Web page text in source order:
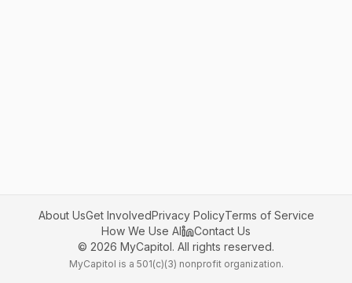
About UsGet InvolvedPrivacy PolicyTerms of Service
How We Use AI
Contact Us
© 2026 MyCapitol. All rights reserved.
MyCapitol is a 501(c)(3) nonprofit organization.